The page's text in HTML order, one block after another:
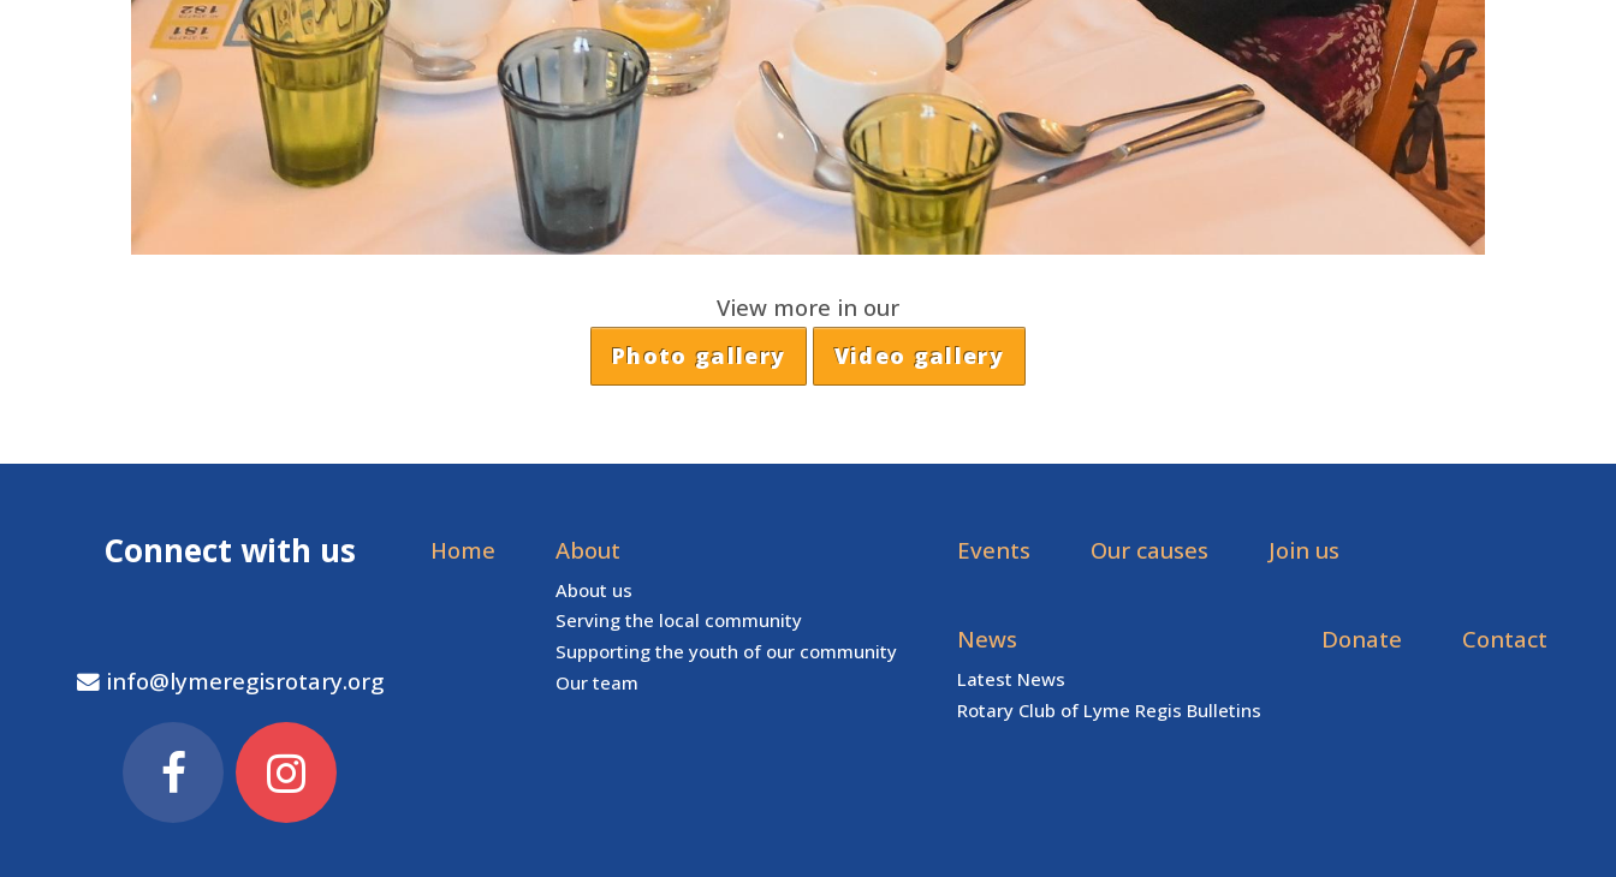
View more in our
Photo gallery Video gallery
Connect with us
info@lymeregisrotary.org
Home About
About us
Serving the local community
Supporting the youth of our community
Our team
Events Our causes Join us
News
Latest News
Rotary Club of Lyme Regis Bulletins
Donate Contact